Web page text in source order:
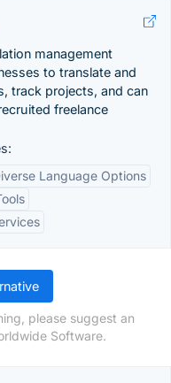
management
to translate and
track projects, and can
freelance
Language Options
please suggest an
Software.